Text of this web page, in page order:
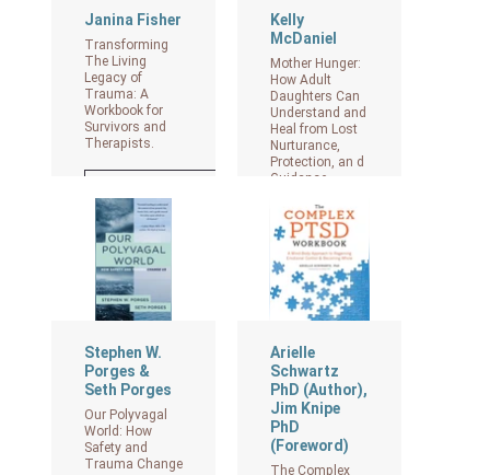
Janina Fisher
Transforming
The Living
Legacy of
Trauma: A
Workbook for
Survivors and
Therapists.
View on Amazon
Kelly
McDaniel
Mother Hunger:
How Adult
Daughters Can
Understand and
Heal from Lost
Nurturance,
Protection, an d
Guidance
View on Amazon
Stephen W.
Porges &
Seth Porges
Our Polyvagal
World: How
Safety and
Trauma Change
Arielle
Schwartz
PhD (Author),
Jim Knipe
PhD
(Foreword)
The Complex